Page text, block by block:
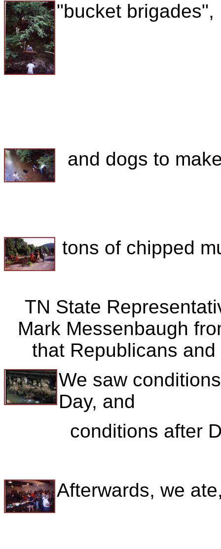
"bucket brigades",
and dogs to
tons of chipped
TN State
Mark Messenbaugh
that Republicans
We saw
Day, and
conditions after
Afterwards, we